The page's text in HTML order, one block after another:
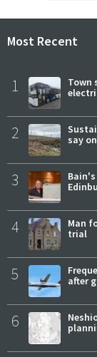
Most Recent
1
Town
2
say
3
4
Man
trial
5
after
6